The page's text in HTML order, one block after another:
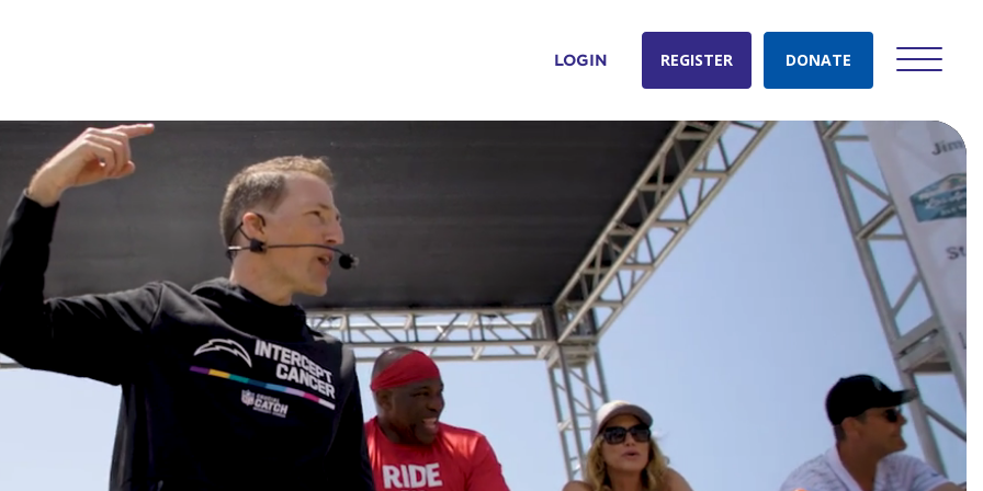
LOGIN REGISTER DONATE